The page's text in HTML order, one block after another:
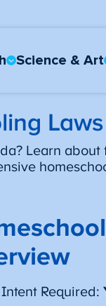
Science & Art
Learn about
Required: